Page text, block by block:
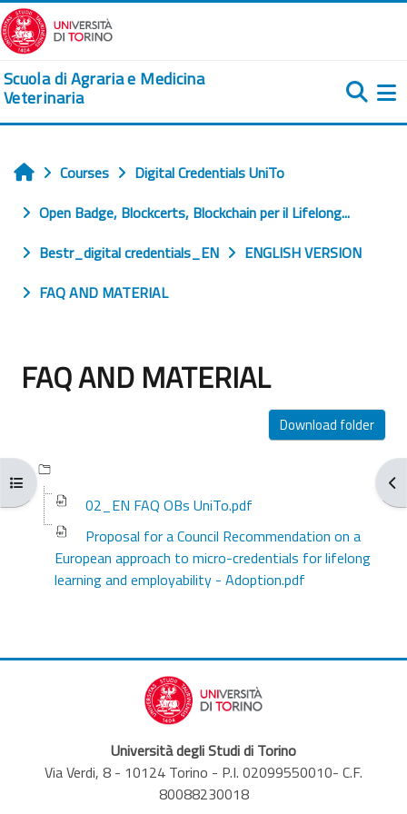
Skip to main content
Scuola di Agraria e Medicina
Veterinaria
Open course index
Home
Courses
Digital Credentials UniTo
Open Badge, Blockcerts, Blockchain per il Lifelong...
Bestr_digital credentials_EN
ENGLISH VERSION
FAQ AND MATERIAL
FAQ AND MATERIAL
Download folder
02_EN FAQ OBs UniTo.pdf
Proposal for a Council Recommendation on a
European approach to micro-credentials for lifelong
learning and employability - Adoption.pdf
Università degli Studi di Torino
Via Verdi, 8 - 10124 Torino - P.I. 02099550010- C.F.
80088230018